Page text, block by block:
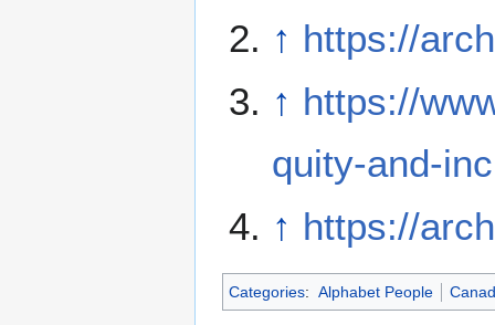
↑ https://
↑ https://
quity-and-
↑ https://
Categories: Alphabet People